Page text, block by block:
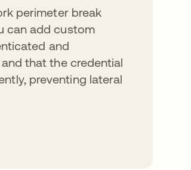
perimeter break
can add custom
and
that the credential
preventing lateral